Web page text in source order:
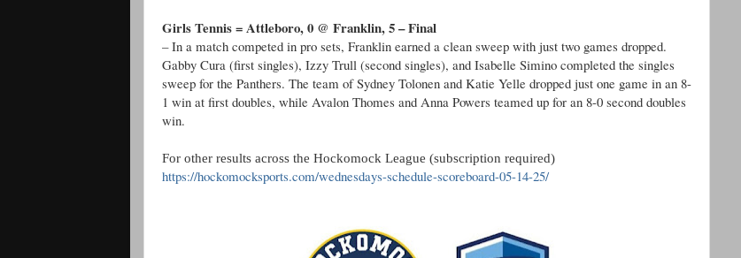
Girls Tennis = Attleboro, 0 @ Franklin, 5 – Final
– In a match competed in pro sets, Franklin earned a clean sweep with just two games dropped.
Gabby Cura (first singles), Izzy Trull (second singles), and Isabelle Simino completed the singles
sweep for the Panthers. The team of Sydney Tolonen and Katie Yelle dropped just one game in an 8-
1 win at first doubles, while Avalon Thomes and Anna Powers teamed up for an 8-0 second doubles
win.
For other results across the Hockomock League (subscription required)
https://hockomocksports.com/wednesdays-schedule-scoreboard-05-14-25/